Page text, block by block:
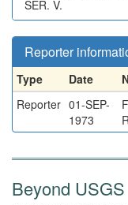
SER. V.
Reporter
Type Date
Reporter 01-SEP-
1973
Beyond USGS